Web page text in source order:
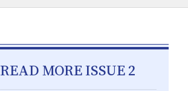
READ MORE ISSUE 2